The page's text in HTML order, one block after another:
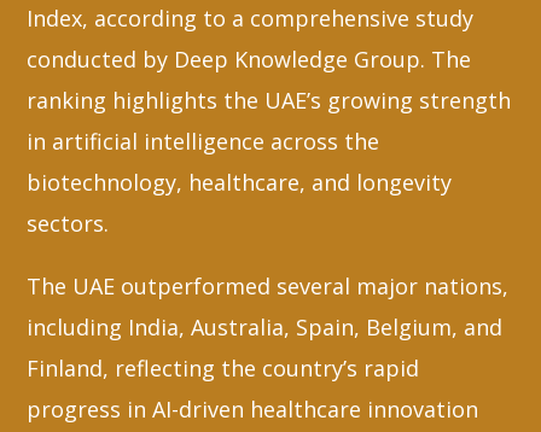
Index, according to a comprehensive study
conducted by Deep Knowledge Group. The
ranking highlights the UAE’s growing strength
in artificial intelligence across the
biotechnology, healthcare, and longevity
sectors.
The UAE outperformed several major nations,
including India, Australia, Spain, Belgium, and
Finland, reflecting the country’s rapid
progress in AI-driven healthcare innovation